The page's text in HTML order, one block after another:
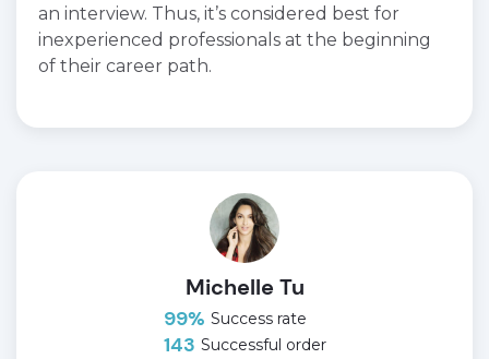
an interview. Thus, it’s considered best for
inexperienced professionals at the beginning
of their career path.
Michelle Tu
99% Success rate
143 Successful order